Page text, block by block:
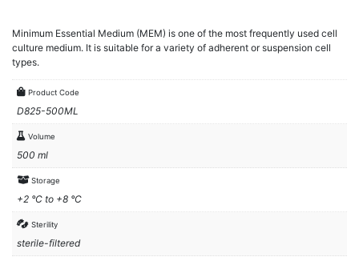
Minimum Essential Medium (MEM) is one of the most frequently used cell
culture medium. It is suitable for a variety of adherent or suspension cell
types.
Product Code
D825-500ML
Volume
500 ml
Storage
+2 °C to +8 °C
Sterility
sterile-filtered